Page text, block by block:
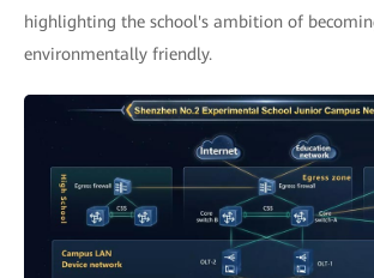
highlighting the school's ambition of
environmentally friendly.